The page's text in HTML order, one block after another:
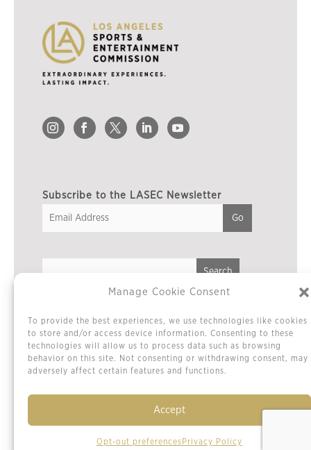
Manage Cookie Consent
To provide the best experiences, we use technologies like cookies
to store and/or access device information. Consenting to these
technologies will allow us to process data such as browsing
behavior on this site. Not consenting or withdrawing consent, may
adversely affect certain features and functions.
Accept
Opt-out preferences Privacy Policy
Subscribe to the LASEC Newsletter
Privacy Policy
Cookie Policy / Opt-out Preferences
Terms & Conditions
Sitemap